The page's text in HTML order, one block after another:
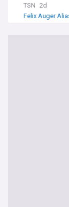
TSN 2d
Felix Auger